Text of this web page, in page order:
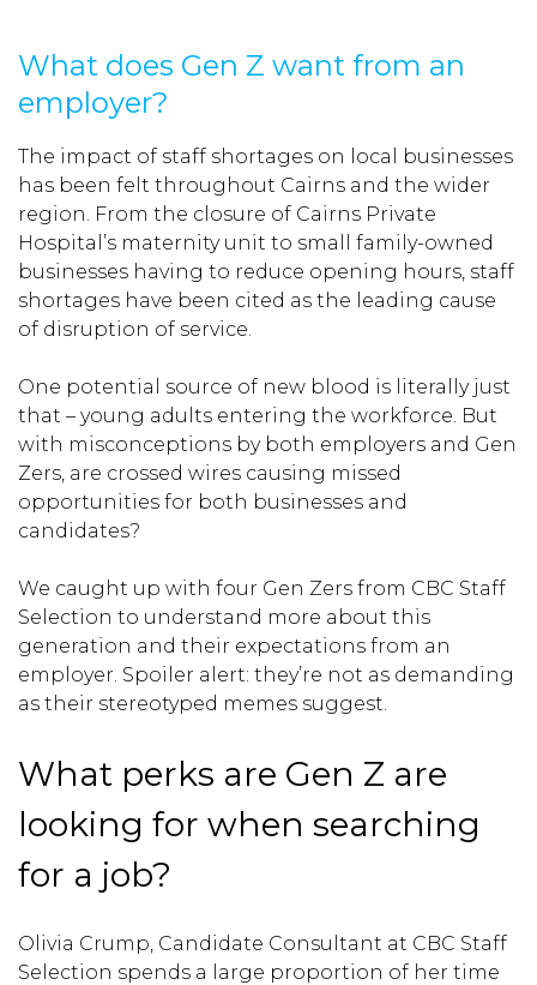
What does Gen Z want from an
employer?
The impact of staff shortages on local businesses
has been felt throughout Cairns and the wider
region. From the closure of Cairns Private
Hospital’s maternity unit to small family-owned
businesses having to reduce opening hours, staff
shortages have been cited as the leading cause
of disruption of service.
One potential source of new blood is literally just
that – young adults entering the workforce. But
with misconceptions by both employers and Gen
Zers, are crossed wires causing missed
opportunities for both businesses and
candidates?
We caught up with four Gen Zers from CBC Staff
Selection to understand more about this
generation and their expectations from an
employer. Spoiler alert: they’re not as demanding
as their stereotyped memes suggest.
What perks are Gen Z are
looking for when searching
for a job?
Olivia Crump, Candidate Consultant at CBC Staff
Selection spends a large proportion of her time